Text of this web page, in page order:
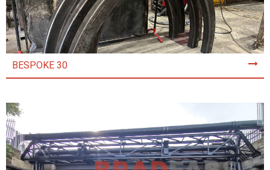
BESPOKE 30